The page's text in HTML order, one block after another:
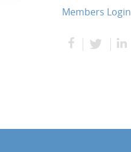
Members Login